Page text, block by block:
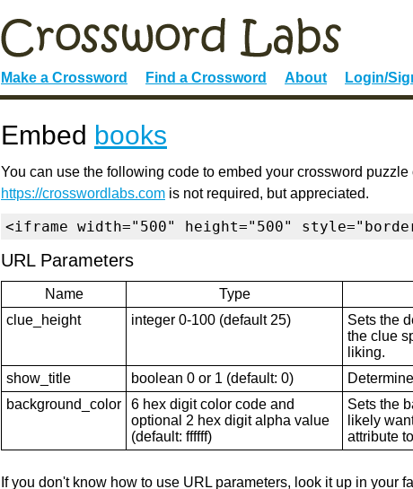
Make a Crossword Find a Crossword About Login/
Embed books
You can use the following code to embed your crossword
https://crosswordlabs.com is not required, but appreciated.
<iframe width="500" height="500"
URL Parameters
Name Type
clue_height
integer 0-100 (default 25)
Sets the
the clue
liking.
show_title
boolean 0 or 1 (default: 0)
background_color
6 hex digit color code and
optional 2 hex digit alpha value
(default: ffffff)
Sets the
likely
attribute
If you don't know how to use URL parameters, look it up in your